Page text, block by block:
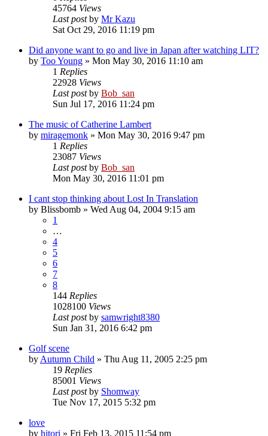
45764 Views
Last postby Mr Kazu
Sat Oct 29, 2016 11:19 pm
Did anyone want to go and live in Japan after watching LIT?
by Too Young » Mon May 30, 2016 11:10 am
1 Replies
22928 Views
Last postby Bob_san
Sun Jul 17, 2016 11:24 pm
The music of Catherine Lambert
by miragemonk » Mon May 30, 2016 9:47 pm
1 Replies
23087 Views
Last postby Bob_san
Mon May 30, 2016 11:01 pm
I cant stop thinking about Lost In Translation
by Blissbomb » Wed Aug 04, 2004 9:15 am
1
…
4
5
6
7
8
144 Replies
1028100 Views
Last postby samwright8380
Sun Jan 31, 2016 6:42 pm
Golf scene
by Autumn Child » Thu Aug 11, 2005 2:25 pm
19 Replies
85001 Views
Last postby Shomway
Tue Nov 17, 2015 5:32 pm
love
by hitori » Fri Feb 13, 2015 11:54 pm